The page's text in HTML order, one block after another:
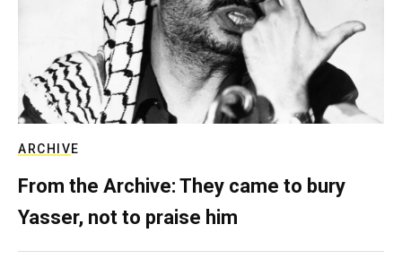
ARCHIVE
From the Archive: They came to bury
Yasser, not to praise him